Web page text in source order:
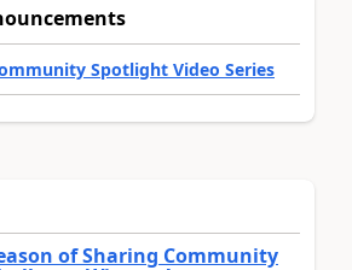
Spotlight Video Series
of Sharing Community